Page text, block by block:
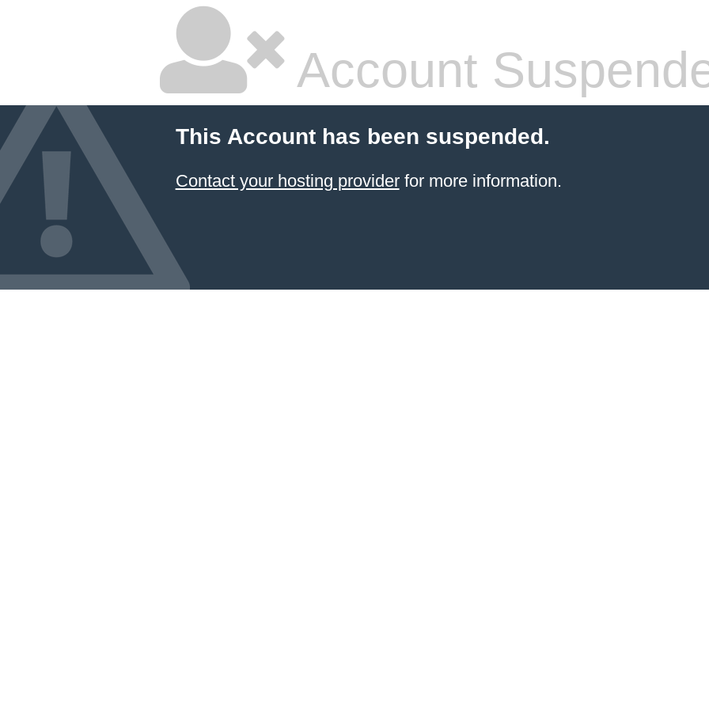
Account
This Account has been suspended.
Contact your hosting providerfor more information.